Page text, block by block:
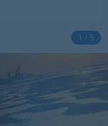
1 / 5